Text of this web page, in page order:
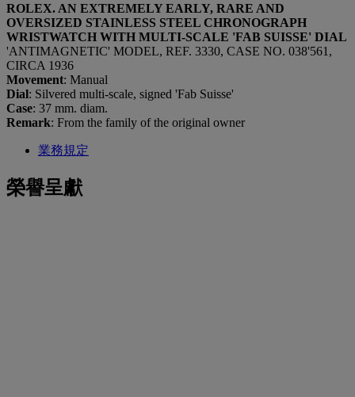
ROLEX. AN EXTREMELY EARLY, RARE AND
OVERSIZED STAINLESS STEEL CHRONOGRAPH
WRISTWATCH WITH MULTI-SCALE 'FAB SUISSE' DIAL
'ANTIMAGNETIC' MODEL, REF. 3330, CASE NO. 038'561,
CIRCA 1936
Movement: Manual
Dial: Silvered multi-scale, signed 'Fab Suisse'
Case: 37 mm. diam.
Remark: From the family of the original owner
業務規定
榮譽呈獻